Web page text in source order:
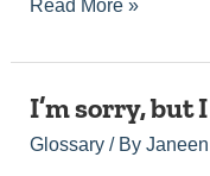
happy
to
assist
you.
Could
please
the
topic
Read More »
I’m sorry, but
Glossary/ By
I’m
but